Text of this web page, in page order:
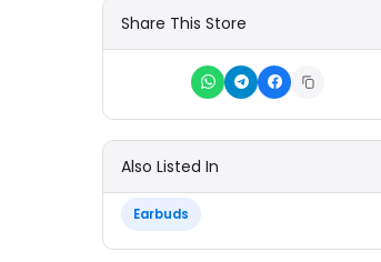
Share This Store
Also Listed In
Earbuds